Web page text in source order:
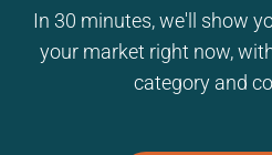
In 30 minutes, we'll show
your market right now,
category and